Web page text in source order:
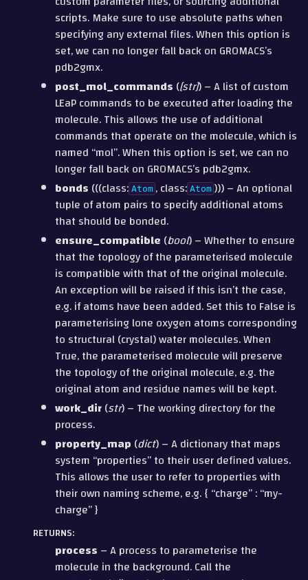
scripts. Make sure to use absolute paths when
specifying any external files. When this option is
set, we can no longer fall back on GROMACS’s
pdb2gmx.
post_mol_commands ([str]) – A list of custom
LEaP commands to be executed after loading the
molecule. This allows the use of additional
commands that operate on the molecule, which is
named “mol”. When this option is set, we can no
longer fall back on GROMACS’s pdb2gmx.
bonds (((class: Atom , class: Atom ))) – An optional
tuple of atom pairs to specify additional atoms
that should be bonded.
ensure_compatible (bool) – Whether to ensure
that the topology of the parameterised molecule
is compatible with that of the original molecule.
An exception will be raised if this isn’t the case,
e.g. if atoms have been added. Set this to False is
parameterising lone oxygen atoms corresponding
to structural (crystal) water molecules. When
True, the parameterised molecule will preserve
the topology of the original molecule, e.g. the
original atom and residue names will be kept.
work_dir(str) – The working directory for the
process.
property_map (dict) – A dictionary that maps
system “properties” to their user defined values.
This allows the user to refer to properties with
their own naming scheme, e.g. { “charge” : “my-
charge” }
RETURNS:
process – A process to parameterise the
molecule in the background. Call the